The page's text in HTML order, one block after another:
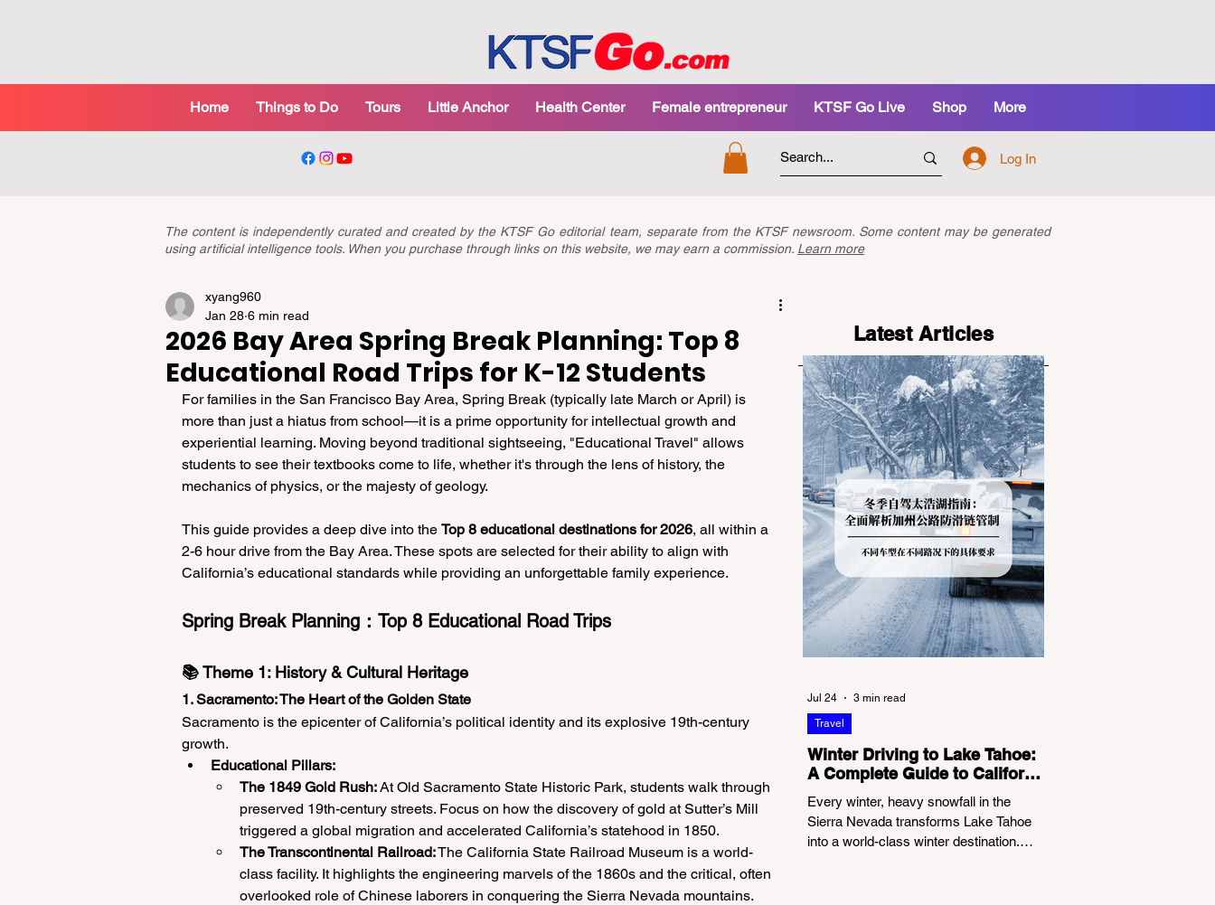
Home Things to Do Tours Little Anchor Health Center Female entrepreneur KTSF Go Live Shop More
Log In
The content is independently curated and created by the KTSF Go editorial team, separate from the KTSF newsroom. Some content may be generated
using artificial intelligence tools. When you purchase through links on this website, we may earn a commission. Learn more
2026 Bay Area Spring Break Planning: Top 8
Educational Road Trips for K-12 Students
xyang960
Jan 28 6 min read
For families in the San Francisco Bay Area, Spring Break (typically late March or April) is
more than just a hiatus from school—it is a prime opportunity for intellectual growth and
experiential learning. Moving beyond traditional sightseeing, "Educational Travel" allows
students to see their textbooks come to life, whether it's through the lens of history, the
mechanics of physics, or the majesty of geology.
This guide provides a deep dive into the Top 8 educational destinations for 2026, all within a
2-6 hour drive from the Bay Area. These spots are selected for their ability to align with
California’s educational standards while providing an unforgettable family experience.
Spring Break Planning：Top 8 Educational Road Trips
📚 Theme 1: History & Cultural Heritage
1. Sacramento: The Heart of the Golden State
Sacramento is the epicenter of California’s political identity and its explosive 19th-century
growth.
Educational Pillars:
The 1849 Gold Rush: At Old Sacramento State Historic Park, students walk through
preserved 19th-century streets. Focus on how the discovery of gold at Sutter’s Mill
triggered a global migration and accelerated California’s statehood in 1850.
The Transcontinental Railroad: The California State Railroad Museum is a world-
class facility. It highlights the engineering marvels of the 1860s and the critical, often
overlooked role of Chinese laborers in conquering the Sierra Nevada mountains.
Latest Articles
Winter Driving to Lake Tahoe:
A Complete Guide to California
Tire Chain Controls
Every winter, heavy snowfall in the
Sierra Nevada transforms Lake Tahoe
into a world-class winter destination.
Travel
Jul 24 3 min read